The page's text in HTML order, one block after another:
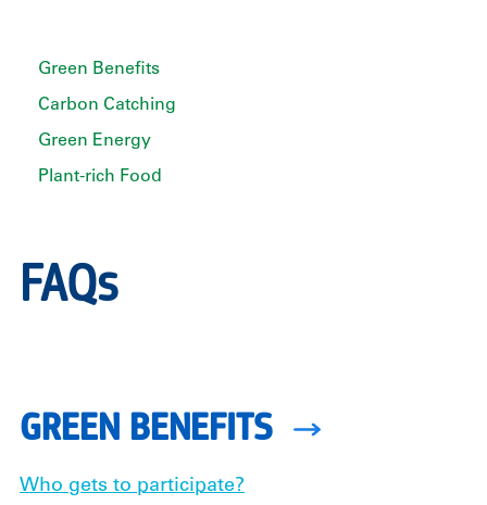
FAQs
GREEN BENEFITS
Who gets to participate?
Green Benefits
Carbon Catching
Green Energy
Plant-rich Food